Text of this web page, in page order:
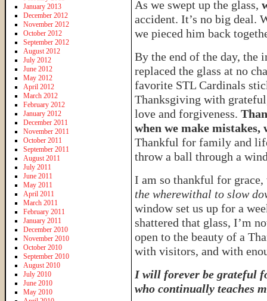
As we swept up the glass,
accident. It’s no big deal.
we pieced him back
By the end of the day, the
replaced the glass at no
favorite STL Cardinals
Thanksgiving with
love and forgiveness.
when we make mistakes,
Thankful for family and
throw a ball through a
I am so thankful for
the wherewithal to slow
window set us up for a
shattered that glass, I’m
open to the beauty of a
with visitors, and with
I will forever be grateful
who continually teaches
January 2013
December 2012
November 2012
October 2012
September 2012
August 2012
July 2012
June 2012
May 2012
April 2012
March 2012
February 2012
January 2012
December 2011
November 2011
October 2011
September 2011
August 2011
July 2011
June 2011
May 2011
April 2011
March 2011
February 2011
January 2011
December 2010
November 2010
October 2010
September 2010
August 2010
July 2010
June 2010
May 2010